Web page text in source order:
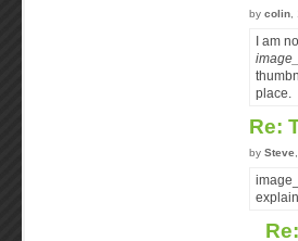
by colin
I am
place.
Re:
by Steve